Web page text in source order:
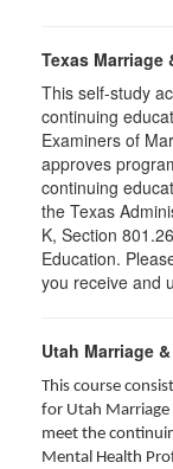
Texas Marriage
This self-study
continuing
Examiners of
approves
continuing
the Texas
K, Section
Education.
you receive and
Utah Marriage
This course
for Utah Marriage
meet the
Mental Health